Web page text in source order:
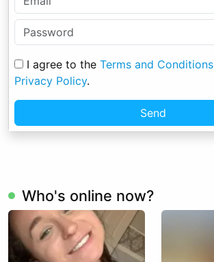
I agree to the Terms and Conditions
Privacy Policy.
Send
Who's online now?